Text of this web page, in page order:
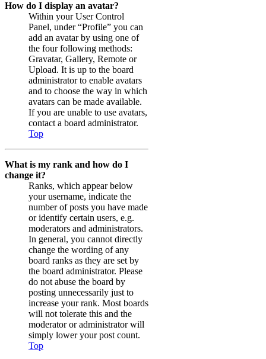
How do I display an avatar?
Within your User Control
Panel, under “Profile” you can
add an avatar by using one of
the four following methods:
Gravatar, Gallery, Remote or
Upload. It is up to the board
administrator to enable avatars
and to choose the way in which
avatars can be made available.
If you are unable to use avatars,
contact a board administrator.
Top
What is my rank and how do I
change it?
Ranks, which appear below
your username, indicate the
number of posts you have made
or identify certain users, e.g.
moderators and administrators.
In general, you cannot directly
change the wording of any
board ranks as they are set by
the board administrator. Please
do not abuse the board by
posting unnecessarily just to
increase your rank. Most boards
will not tolerate this and the
moderator or administrator will
simply lower your post count.
Top